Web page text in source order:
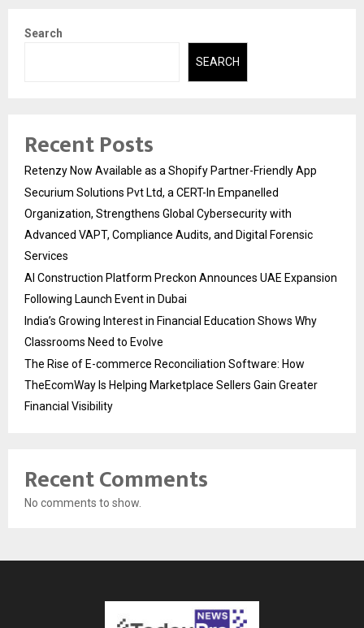
Search
SEARCH
Recent Posts
Retenzy Now Available as a Shopify Partner-Friendly App
Securium Solutions Pvt Ltd, a CERT-In Empanelled
Organization, Strengthens Global Cybersecurity with
Advanced VAPT, Compliance Audits, and Digital Forensic
Services
AI Construction Platform Preckon Announces UAE Expansion
Following Launch Event in Dubai
India’s Growing Interest in Financial Education Shows Why
Classrooms Need to Evolve
The Rise of E-commerce Reconciliation Software: How
TheEcomWay Is Helping Marketplace Sellers Gain Greater
Financial Visibility
Recent Comments
No comments to show.